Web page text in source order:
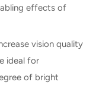
effects of
vision quality
ideal for
of bright